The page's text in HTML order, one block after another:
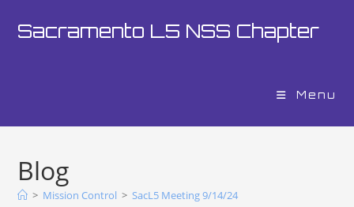
Sacramento L5 NSS Chapter
Menu
Blog
> Mission Control > SacL5 Meeting 9/14/24